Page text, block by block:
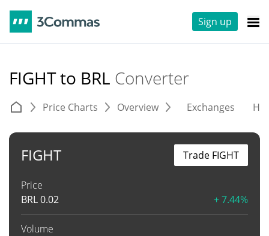
Sign up
FIGHT to BRL Converter
Price Charts Overview Exchanges
FIGHT
Price
BRL0.02 + 7.44%
Volume
Trade FIGHT